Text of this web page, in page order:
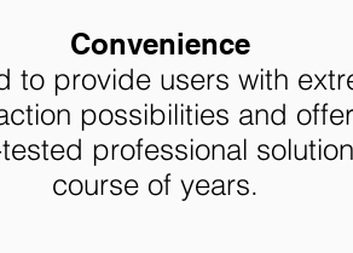
Convenience
to provide users with
possibilities and
professional
course of years.